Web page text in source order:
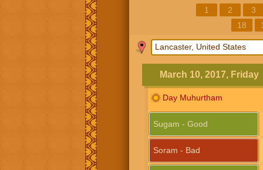
1 2
3
18
March 10, 2017, Friday
Day Muhurtham
Sugam - Good
Soram - Bad